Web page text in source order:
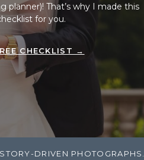
planner)! That’s why I made this
for you.
CHECKLIST →
DRIVEN PHOTOGRAPHS.